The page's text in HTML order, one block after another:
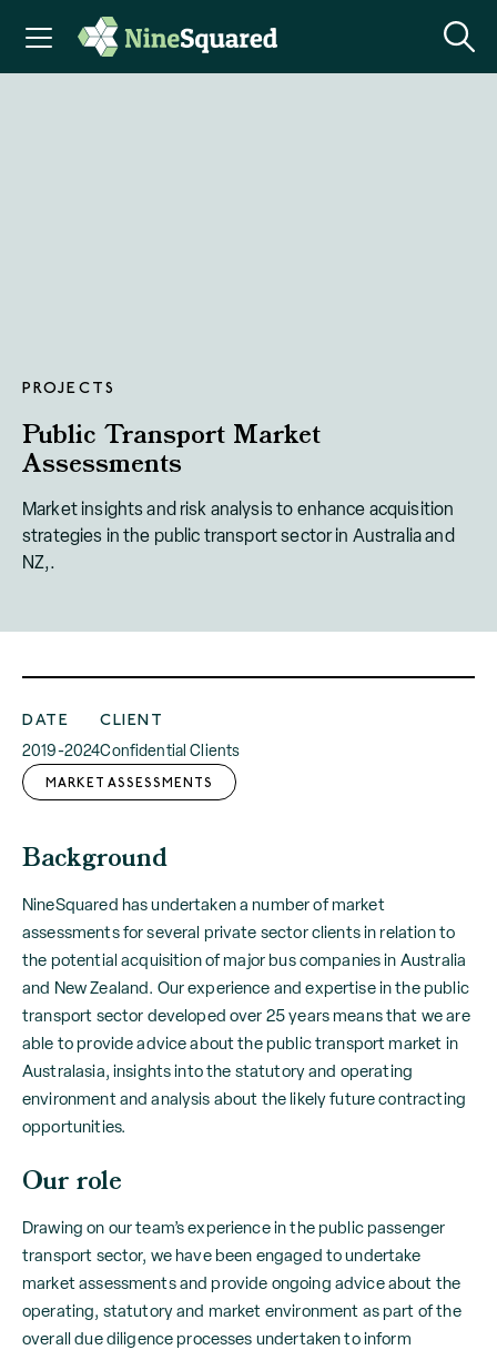
PROJECTS
Public Transport Market
Assessments
Market insights and risk analysis to enhance acquisition
strategies in the public transport sector in Australia and
NZ,.
DATE
2019-2024
CLIENT
Confidential Clients
MARKET ASSESSMENTS
Background
NineSquared has undertaken a number of market
assessments for several private sector clients in relation to
the potential acquisition of major bus companies in Australia
and New Zealand. Our experience and expertise in the public
transport sector developed over 25 years means that we are
able to provide advice about the public transport market in
Australasia, insights into the statutory and operating
environment and analysis about the likely future contracting
opportunities.
Our role
Drawing on our team’s experience in the public passenger
transport sector, we have been engaged to undertake
market assessments and provide ongoing advice about the
operating, statutory and market environment as part of the
overall due diligence processes undertaken to inform